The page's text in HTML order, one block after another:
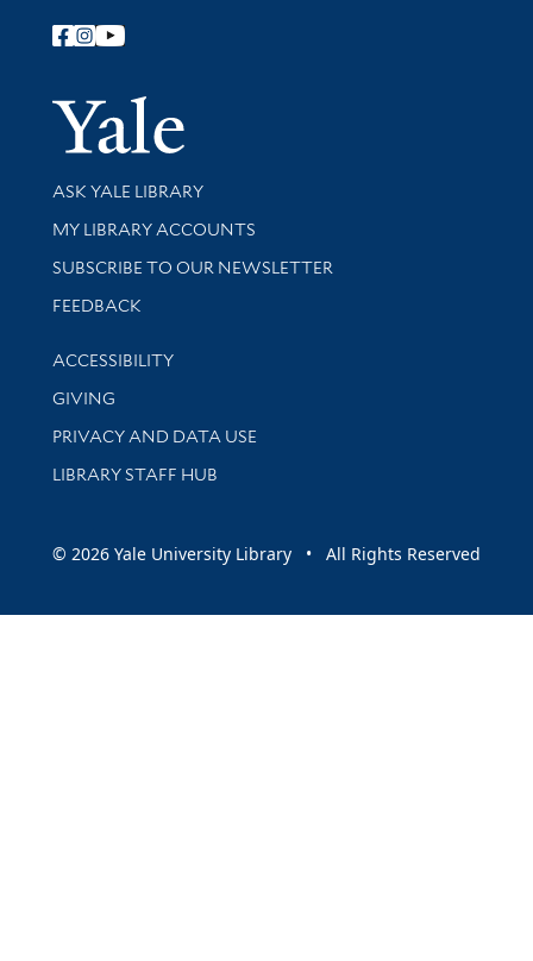
Follow Yale Library
Yale
Library Services
ASK YALE LIBRARY
Get research help and support
MY LIBRARY ACCOUNTS
SUBSCRIBE TO OUR NEWSLETTER
Stay updated with library news and events
FEEDBACK
Library Information
ACCESSIBILITY
GIVING
PRIVACY AND DATA USE
LIBRARY STAFF HUB
© 2026 Yale University Library • All Rights Reserved